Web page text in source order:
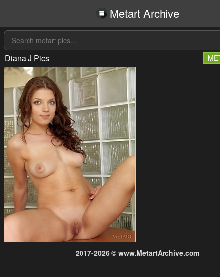
Metart Archive
Diana J Pics
2017-2026 © www.MetartArchive.com